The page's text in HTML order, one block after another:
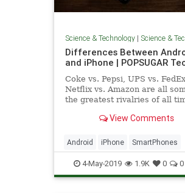
Science & Technology| Science &
Differences Between
and iPhone | POPSUGAR
Coke vs. Pepsi, UPS vs.
Netflix vs. Amazon are all
the greatest rivalries of all
complete withoutView Comments
Android iPhone SmartPhones
Tech Technology TechTips
4-May-2019 1.9K 0 0